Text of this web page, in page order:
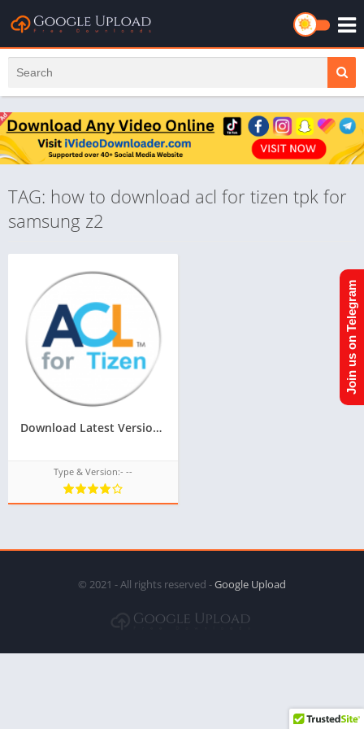
TAG: how to download acl for tizen tpk for
samsung z2
Download Latest Version Of ACL For Tizen For Samsung Z2,Z3 Of Tizen Store,All tizen tpk of tizen store download from googleupload.com
Type & Version:- --
© 2021 - All rights reserved -Google Upload
Join us on Telegram